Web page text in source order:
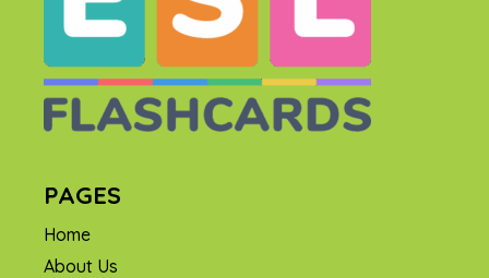
PAGES
Home
About Us